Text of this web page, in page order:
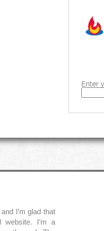
Enter
I’m glad that
website. I’m a